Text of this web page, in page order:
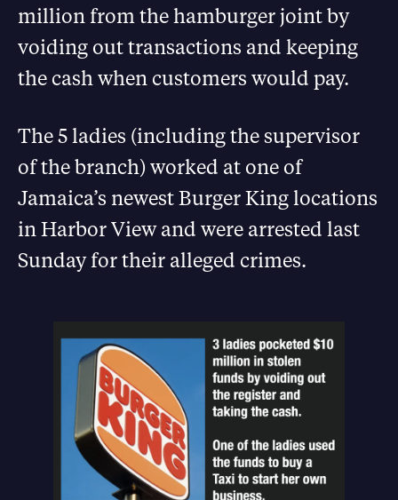
million from the hamburger joint by
voiding out transactions and keeping
the cash when customers would pay.
The 5 ladies (including the supervisor
of the branch) worked at one of
Jamaica’s newest Burger King locations
in Harbor View and were arrested last
Sunday for their alleged crimes.